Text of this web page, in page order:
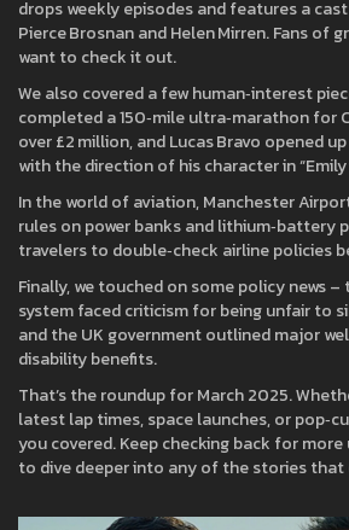
drops weekly episodes and features a
Pierce Brosnan and Helen Mirren. Fans of
want to check it out.
We also covered a few human‑interest
completed a 150‑mile ultra‑marathon for
over £2 million, and Lucas Bravo opened
with the direction of his character in “Emily
In the world of aviation, Manchester
rules on power banks and lithium‑battery
travelers to double‑check airline policies
Finally, we touched on some policy news
system faced criticism for being unfair to
and the UK government outlined major
disability benefits.
That’s the roundup for March 2025.
latest lap times, space launches, or
you covered. Keep checking back for
to dive deeper into any of the stories that